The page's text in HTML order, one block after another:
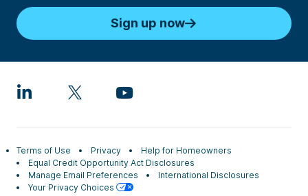
Sign up now
Terms of Use Privacy
Help for Homeowners
Equal Credit Opportunity Act Disclosures
Manage Email Preferences
International Disclosures
Your Privacy Choices